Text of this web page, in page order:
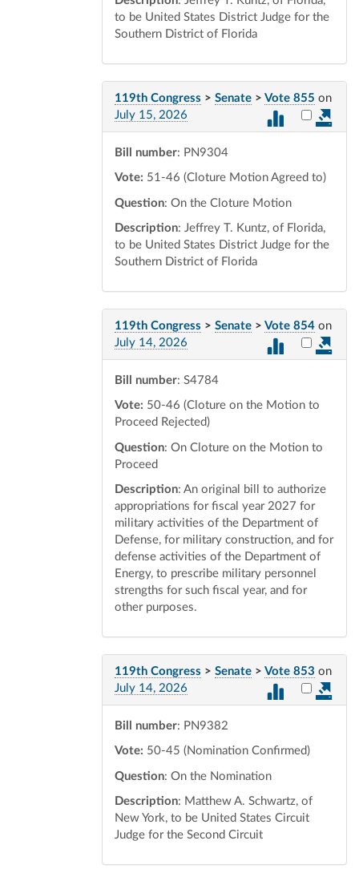
to be United States District Judge for the
Southern District of Florida
119th Congress > Senate > Vote 855 on
July 15, 2026
Select
Bill number: PN9304
Vote: 51-46 (Cloture Motion Agreed to)
Question: On the Cloture Motion
Description: Jeffrey T. Kuntz, of Florida,
to be United States District Judge for the
Southern District of Florida
119th Congress > Senate > Vote 854 on
July 14, 2026
Select
Bill number: S4784
Vote: 50-46 (Cloture on the Motion to
Proceed Rejected)
Question: On Cloture on the Motion to
Proceed
Description: An original bill to authorize
appropriations for fiscal year 2027 for
military activities of the Department of
Defense, for military construction, and for
defense activities of the Department of
Energy, to prescribe military personnel
strengths for such fiscal year, and for
other purposes.
119th Congress > Senate > Vote 853 on
July 14, 2026
Select
Bill number: PN9382
Vote: 50-45 (Nomination Confirmed)
Question: On the Nomination
Description: Matthew A. Schwartz, of
New York, to be United States Circuit
Judge for the Second Circuit